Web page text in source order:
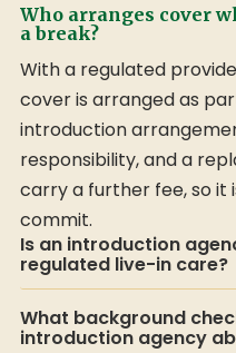
Who arranges cover
a break?
With a regulated
cover is arranged as
introduction
responsibility, and a
carry a further fee, so it
commit.
Is an introduction
regulated live-in care?
What background
introduction agency